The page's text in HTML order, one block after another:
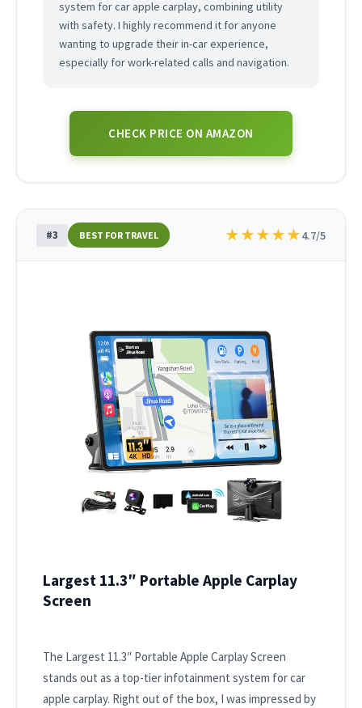
system for car apple carplay, combining utility
with safety. I highly recommend it for anyone
wanting to upgrade their in-car experience,
especially for work-related calls and navigation.
CHECK PRICE ON AMAZON
#3 BEST FOR TRAVEL ★★★★★4.7/5
Largest 11.3″ Portable Apple Carplay
Screen
The Largest 11.3″ Portable Apple Carplay Screen
stands out as a top-tier infotainment system for car
apple carplay. Right out of the box, I was impressed by